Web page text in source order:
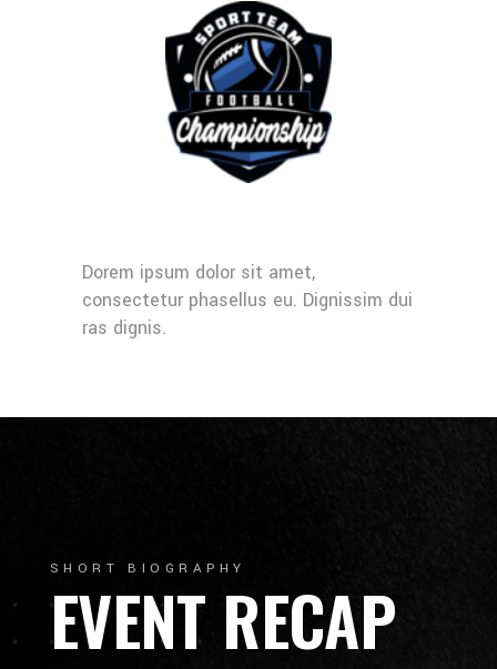
Dorem ipsum dolor sit amet,
consectetur phasellus eu. Dignissim dui
ras dignis.
SHORT BIOGRAPHY
EVENT RECAP